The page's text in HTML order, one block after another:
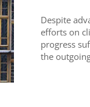
Despite
efforts on
progress
the